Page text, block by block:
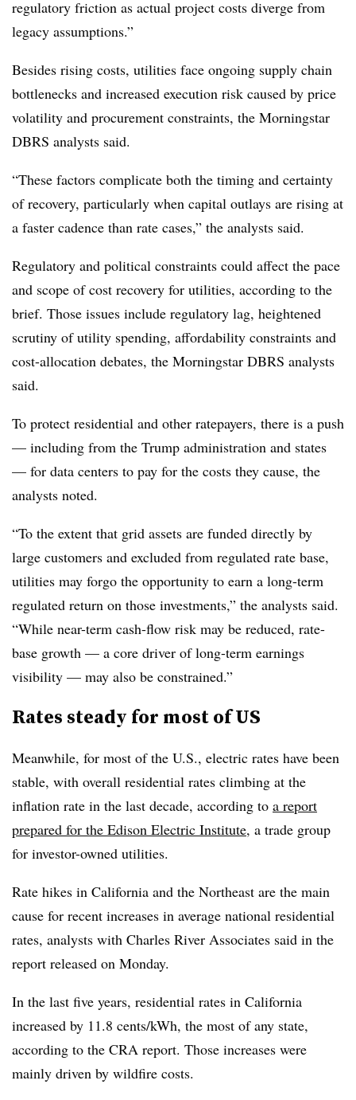
regulatory friction as actual project costs diverge from
legacy assumptions.”
Besides rising costs, utilities face ongoing supply chain
bottlenecks and increased execution risk caused by price
volatility and procurement constraints, the Morningstar
DBRS analysts said.
“These factors complicate both the timing and certainty
of recovery, particularly when capital outlays are rising at
a faster cadence than rate cases,” the analysts said.
Regulatory and political constraints could affect the pace
and scope of cost recovery for utilities, according to the
brief. Those issues include regulatory lag, heightened
scrutiny of utility spending, affordability constraints and
cost-allocation debates, the Morningstar DBRS analysts
said.
To protect residential and other ratepayers, there is a push
— including from the Trump administration and states
— for data centers to pay for the costs they cause, the
analysts noted.
“To the extent that grid assets are funded directly by
large customers and excluded from regulated rate base,
utilities may forgo the opportunity to earn a long-term
regulated return on those investments,” the analysts said.
“While near-term cash-flow risk may be reduced, rate-
base growth — a core driver of long-term earnings
visibility — may also be constrained.”
Rates steady for most of US
Meanwhile, for most of the U.S., electric rates have been
stable, with overall residential rates climbing at the
inflation rate in the last decade, according to a report
prepared for the Edison Electric Institute, a trade group
for investor-owned utilities.
Rate hikes in California and the Northeast are the main
cause for recent increases in average national residential
rates, analysts with Charles River Associates said in the
report released on Monday.
In the last five years, residential rates in California
increased by 11.8 cents/kWh, the most of any state,
according to the CRA report. Those increases were
mainly driven by wildfire costs.